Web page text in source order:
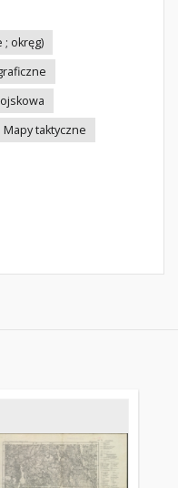
; okręg)
Mapy taktyczne